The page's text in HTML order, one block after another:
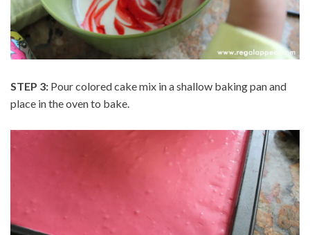
STEP 3: Pour colored cake mix in a shallow baking pan and
place in the oven to bake.